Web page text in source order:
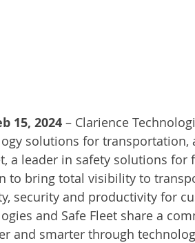
15, 2024 – Clarience
solutions for transportation,
a leader in safety solutions
to bring total visibility to
security and productivity for
and Safe Fleet share a
and smarter through